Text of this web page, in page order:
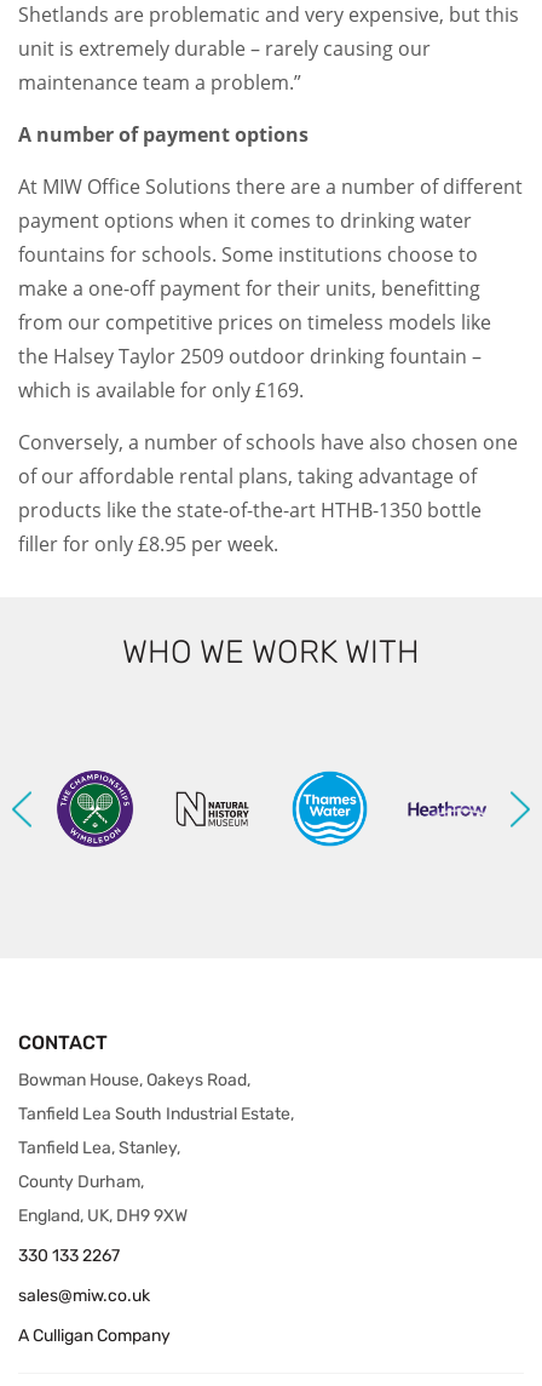
Shetlands are problematic and very expensive, but this
unit is extremely durable – rarely causing our
maintenance team a problem.”
A number of payment options
At MIW Office Solutions there are a number of different
payment options when it comes to drinking water
fountains for schools. Some institutions choose to
make a one-off payment for their units, benefitting
from our competitive prices on timeless models like
the Halsey Taylor 2509 outdoor drinking fountain –
which is available for only £169.
Conversely, a number of schools have also chosen one
of our affordable rental plans, taking advantage of
products like the state-of-the-art HTHB-1350 bottle
filler for only £8.95 per week.
WHO WE WORK WITH
CONTACT
Bowman House, Oakeys Road,
Tanfield Lea South Industrial Estate,
Tanfield Lea, Stanley,
County Durham,
England, UK, DH9 9XW
330 133 2267
sales@miw.co.uk
A Culligan Company